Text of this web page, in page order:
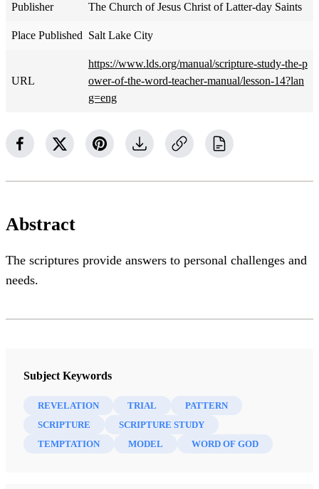
Publisher The Church of Jesus Christ of Latter-day Saints
Place Published Salt Lake City
URL
https://www.lds.org/manual/scripture-study-the-p
ower-of-the-word-teacher-manual/lesson-14?lan
g=eng
Abstract
The scriptures provide answers to personal challenges and
needs.
Subject Keywords
REVELATION TRIAL
PATTERN
SCRIPTURE
SCRIPTURE STUDY
TEMPTATION
MODEL WORD OF GOD